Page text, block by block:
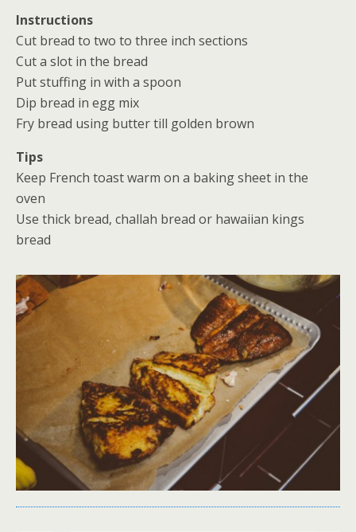
Instructions
Cut bread to two to three inch sections
Cut a slot in the bread
Put stuffing in with a spoon
Dip bread in egg mix
Fry bread using butter till golden brown
Tips
Keep French toast warm on a baking sheet in the
oven
Use thick bread, challah bread or hawaiian kings
bread